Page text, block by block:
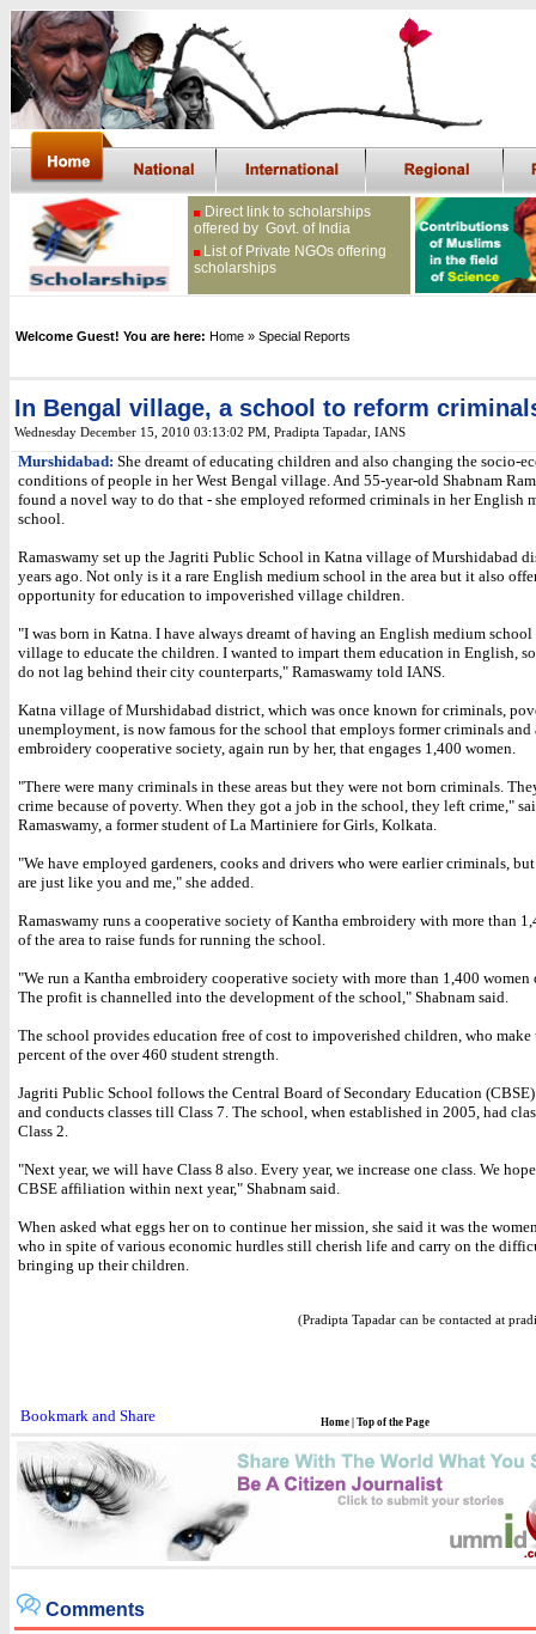
Direct link to scholarships
offered by Govt. of India
List of Private NGOs offering
scholarships
Welcome Guest! You are here: Home » Special Reports
In Bengal village, a school to reform
Wednesday December 15, 2010 03:13:02 PM , Pradipta Tapadar, IANS
Murshidabad: She dreamt of educating children and also changing the socio-
conditions of people in her West Bengal village. And 55-year-old Shabnam
found a novel way to do that - she employed reformed criminals in her English
school.
Ramaswamy set up the Jagriti Public School in Katna village of Murshidabad
years ago. Not only is it a rare English medium school in the area but it also
opportunity for education to impoverished village children.
"I was born in Katna. I have always dreamt of having an English medium
village to educate the children. I wanted to impart them education in English,
do not lag behind their city counterparts," Ramaswamy told IANS.
Katna village of Murshidabad district, which was once known for criminals,
unemployment, is now famous for the school that employs former criminals and
embroidery cooperative society, again run by her, that engages 1,400 women.
"There were many criminals in these areas but they were not born criminals.
crime because of poverty. When they got a job in the school, they left crime,"
Ramaswamy, a former student of La Martiniere for Girls, Kolkata.
"We have employed gardeners, cooks and drivers who were earlier criminals,
are just like you and me," she added.
Ramaswamy runs a cooperative society of Kantha embroidery with more than
of the area to raise funds for running the school.
"We run a Kantha embroidery cooperative society with more than 1,400 women
The profit is channelled into the development of the school," Shabnam said.
The school provides education free of cost to impoverished children, who make
percent of the over 460 student strength.
Jagriti Public School follows the Central Board of Secondary Education
and conducts classes till Class 7. The school, when established in 2005, had
Class 2.
"Next year, we will have Class 8 also. Every year, we increase one class. We
CBSE affiliation within next year," Shabnam said.
When asked what eggs her on to continue her mission, she said it was the
who in spite of various economic hurdles still cherish life and carry on the
bringing up their children.
(Pradipta Tapadar can be contacted at
Home Top of the Page
Comments